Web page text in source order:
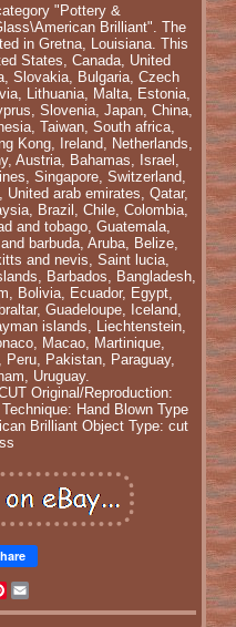
"Pottery &
Brilliant". The
in Gretna, Louisiana. This
States, Canada, United
Slovakia, Bulgaria, Czech
Lithuania, Malta, Estonia,
Slovenia, Japan, China,
Taiwan, South africa,
Kong, Ireland, Netherlands,
Austria, Bahamas, Israel,
Singapore, Switzerland,
United arab emirates, Qatar,
Brazil, Chile, Colombia,
and tobago, Guatemala,
barbuda, Aruba, Belize,
and nevis, Saint lucia,
Barbados, Bangladesh,
Bolivia, Ecuador, Egypt,
Guadeloupe, Iceland,
islands, Liechtenstein,
Macao, Martinique,
Pakistan, Paraguay,
Uruguay.
Original/Reproduction:
Hand Blown Type
Brilliant Object Type: cut
Pinterest